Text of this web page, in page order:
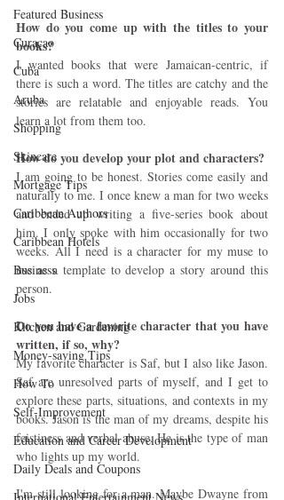
Featured Business
Curaçao
Cuba
Aruba
Shopping
Skincare
Mortgage Tips
Caribbean Authors
Caribbean Hotels
Business
Jobs
Kitchen and Gardening
Money-saving Tips
How To
Self-Improvement
Education and Career Development
Daily Deals and Coupons
How do you come up with the titles to your
books?
I wanted books that were Jamaican-centric, if
there is such a word. The titles are catchy and the
stories are relatable and enjoyable reads. You
learn a lot from them too.
How do you develop your plot and characters?
I am going to be honest. Stories come easily and
naturally to me. I once knew a man for two weeks
and ended up writing a five-series book about
him. I only spoke with him occasionally for two
weeks. All I need is a character for my muse to
use as a template to develop a story around this
person.
Do you have a favorite character that you have
written, if so, why?
My favorite character is Saf, but I also like Jason.
Saf are unresolved parts of myself, and I get to
explore these parts, situations, and contexts in my
books. Jason is the man of my dreams, despite his
feistiness and verbal abuse. He is the type of man
who lights up my world.
I'm still looking for a man. Maybe Dwayne from